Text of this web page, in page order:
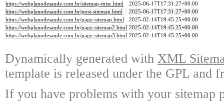
https://webplanodesaude.com.br/sitemap-misc.html
2025-06-17T17:31:27+00:00
https://webplanodesaude.com.br/post-sitemap.html
2025-06-17T17:31:27+00:00
https://webplanodesaude.com.br/page-sitemap.html
2025-02-14T19:45:25+00:00
https://webplanodesaude.com.br/page-sitemap2.html 2025-02-14T19:45:25+00:00
https://webplanodesaude.com.br/page-sitemap3.html 2025-02-14T19:45:25+00:00
Dynamically generated with XML
template is released under the GPL and
If you have problems with your sitemap